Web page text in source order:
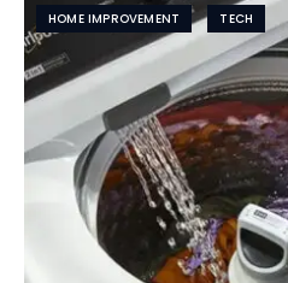
HOME IMPROVEMENT TECH